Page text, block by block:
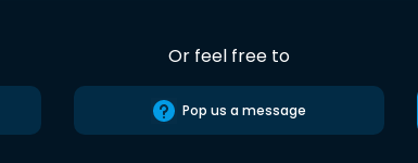
Or feel free to
Pop us a message